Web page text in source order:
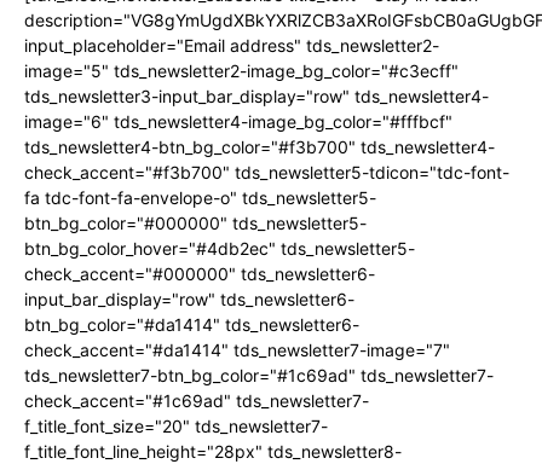
input_placeholder="Email address" tds_newsletter2-
image="5" tds_newsletter2-image_bg_color="#c3ecff"
tds_newsletter3-input_bar_display="row" tds_newsletter4-
image="6" tds_newsletter4-image_bg_color="#fffbcf"
tds_newsletter4-btn_bg_color="#f3b700" tds_newsletter4-
check_accent="#f3b700" tds_newsletter5-tdicon="tdc-font-
fa tdc-font-fa-envelope-o" tds_newsletter5-
btn_bg_color="#000000" tds_newsletter5-
btn_bg_color_hover="#4db2ec" tds_newsletter5-
check_accent="#000000" tds_newsletter6-
input_bar_display="row" tds_newsletter6-
btn_bg_color="#da1414" tds_newsletter6-
check_accent="#da1414" tds_newsletter7-image="7"
tds_newsletter7-btn_bg_color="#1c69ad" tds_newsletter7-
check_accent="#1c69ad" tds_newsletter7-
f_title_font_size="20" tds_newsletter7-
f_title_font_line_height="28px" tds_newsletter8-